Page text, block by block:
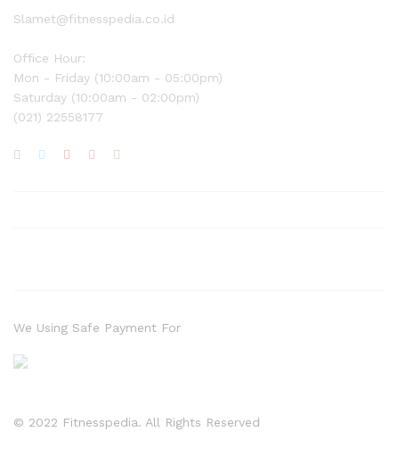
Slamet@fitnesspedia.co.id
Office Hour:
Mon - Friday (10:00am - 05:00pm)
Saturday (10:00am - 02:00pm)
(021) 22558177
© 2022 Fitnesspedia. All Rights Reserved
We Using Safe Payment For